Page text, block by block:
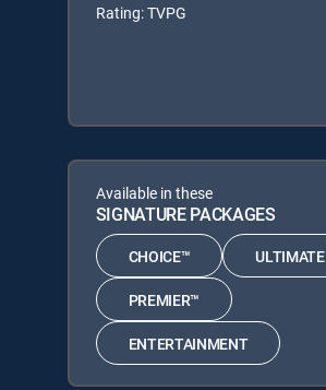
Rating: TVPG
Available in these
SIGNATURE PACKAGES
CHOICE™ ULTIMATE
PREMIER™
ENTERTAINMENT